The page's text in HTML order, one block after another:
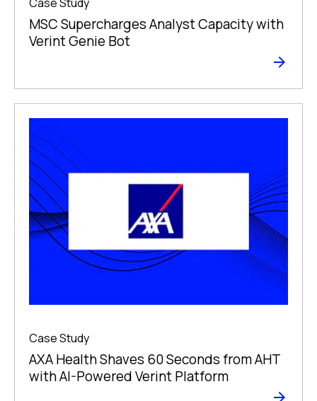
MSC Supercharges Analyst Capacity with
Verint Genie Bot
Case Study
AXA Health Shaves 60 Seconds from AHT
with AI-Powered Verint Platform